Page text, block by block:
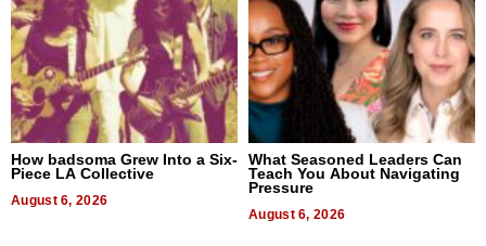
How badsoma Grew Into a Six-
Piece LA Collective
August 6, 2026
What Seasoned Leaders Can
Teach You About Navigating
Pressure
August 6, 2026